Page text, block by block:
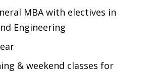
MBA with electives in
Engineering
& weekend classes for